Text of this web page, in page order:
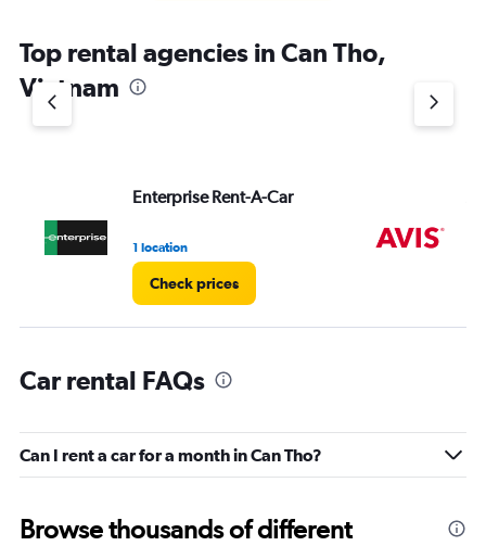
Top rental agencies in Can Tho,
Vietnam
Enterprise Rent-A-Car
1 location
Check prices
Car rental FAQs
Can I rent a car for a month in Can Tho?
Browse thousands of different